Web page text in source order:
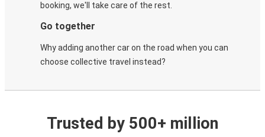
booking, we'll take care of the rest.
Go together
Why adding another car on the road when you can
choose collective travel instead?
Trusted by 500+ million